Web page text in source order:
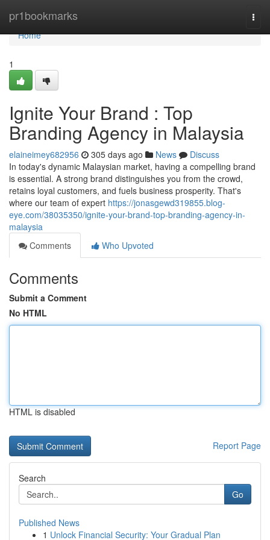
pr1bookmarks
Home
Home
1
Ignite Your Brand : Top
Branding Agency in Malaysia
elaineimey682956 305 days ago News
Discuss
In today's dynamic Malaysian market, having a compelling brand
is essential. A strong brand distinguishes you from the crowd,
retains loyal customers, and fuels business prosperity. That's
where our team of expert https://jonasgewd319855.blog-
eye.com/38035350/ignite-your-brand-top-branding-agency-in-
malaysia
Comments
Who Upvoted
Comments
Submit a Comment
No HTML
HTML is disabled
Report Page
Search
Go
Published News
1 Unlock Financial Security: Your Gradual Plan